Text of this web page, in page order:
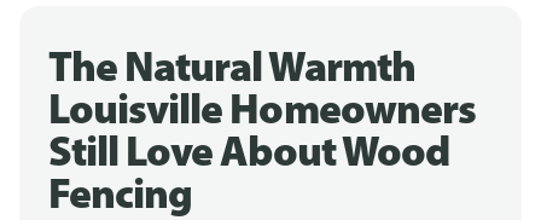
The Natural Warmth
Louisville Homeowners
Still Love About Wood
Fencing